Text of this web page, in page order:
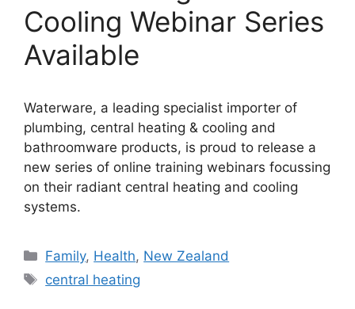
Cooling Webinar Series
Available
Waterware, a leading specialist importer of
plumbing, central heating & cooling and
bathroomware products, is proud to release a
new series of online training webinars focussing
on their radiant central heating and cooling
systems.
Categories
Family, Health, New Zealand
Tags
central heating